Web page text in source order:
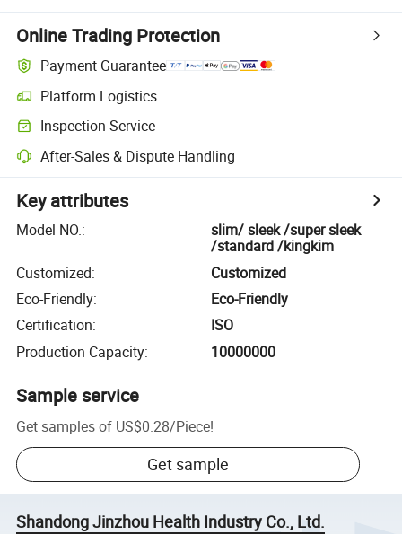
Online Trading Protection
Payment Guarantee
Platform Logistics
Inspection Service
After-Sales & Dispute Handling
Key attributes
Model NO.:
slim/ sleek /super sleek
/standard /kingkim
Customized:
Customized
Eco-Friendly:
Eco-Friendly
Certification:
ISO
Production Capacity: 10000000
Sample service
Get samples of US$0.28/Piece!
Get sample
Shandong Jinzhou Health Industry Co., Ltd.